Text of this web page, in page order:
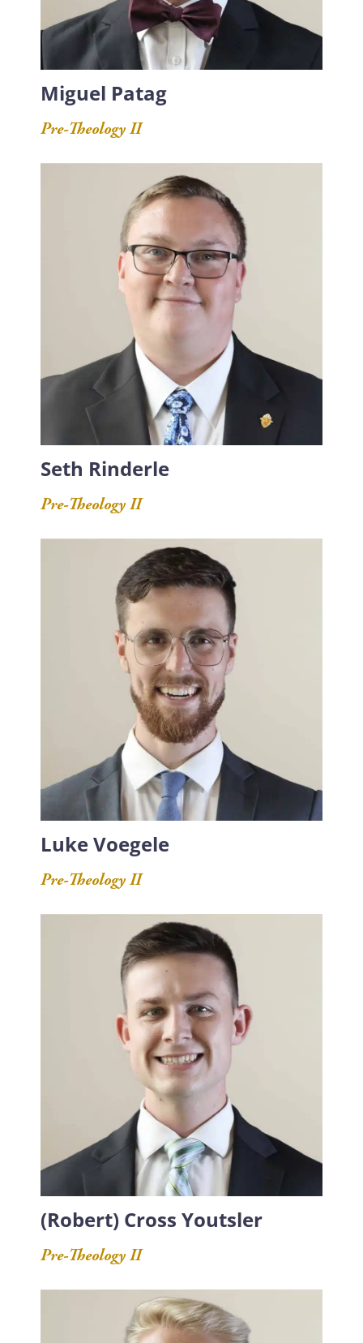
Miguel Patag
Pre-Theology II
Seth Rinderle
Pre-Theology II
Luke Voegele
Pre-Theology II
(Robert) Cross Youtsler
Pre-Theology II